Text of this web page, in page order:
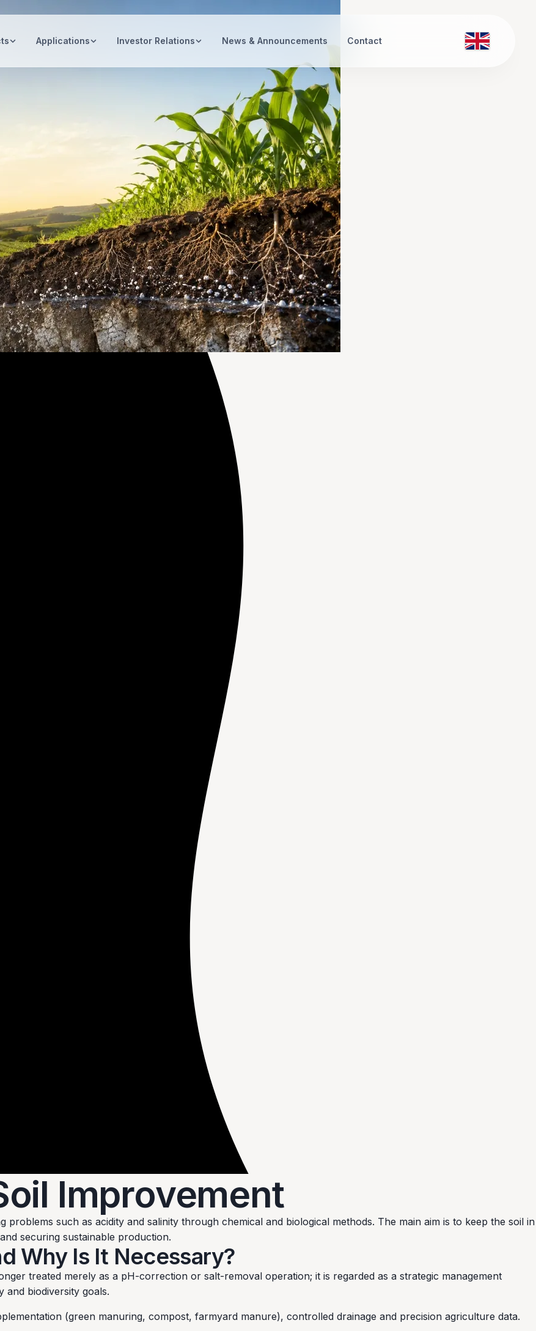
Applications Investor Relations News & Announcements Contact
Improvement
such as acidity and salinity through chemical and biological methods. The main aim is to keep the soil in
securing sustainable production.
Why Is It Necessary?
treated merely as a pH-correction or salt-removal operation; it is regarded as a strategic management
and biodiversity goals.
(green manuring, compost, farmyard manure), controlled drainage and precision agriculture data.